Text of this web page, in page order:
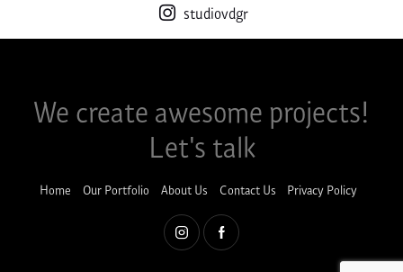
studiovdgr
We create awesome projects!​
Let's talk
Home Our Portfolio About Us Contact Us Privacy Policy